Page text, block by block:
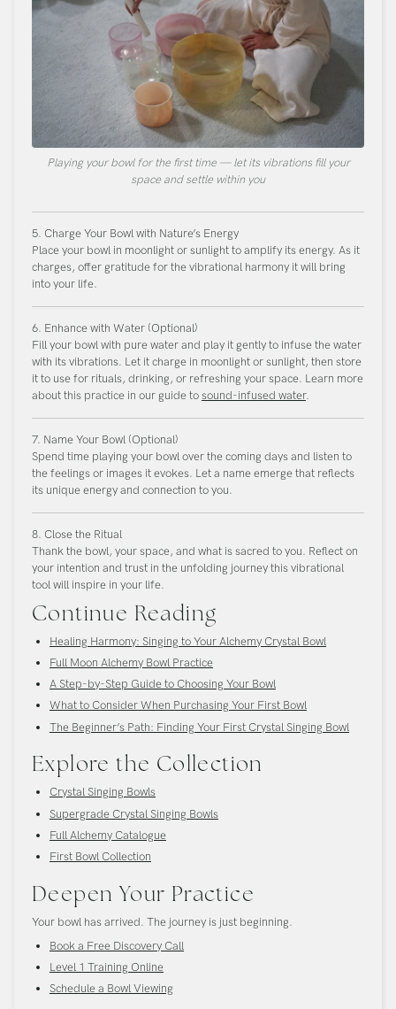
Playing your bowl for the first time — let its vibrations fill your
space and settle within you
5. Charge Your Bowl with Nature’s Energy
Place your bowl in moonlight or sunlight to amplify its energy. As it
charges, offer gratitude for the vibrational harmony it will bring
into your life.
6. Enhance with Water (Optional)
Fill your bowl with pure water and play it gently to infuse the water
with its vibrations. Let it charge in moonlight or sunlight, then store
it to use for rituals, drinking, or refreshing your space. Learn more
about this practice in our guide tosound-infused water.
7. Name Your Bowl (Optional)
Spend time playing your bowl over the coming days and listen to
the feelings or images it evokes. Let a name emerge that reflects
its unique energy and connection to you.
8. Close the Ritual
Thank the bowl, your space, and what is sacred to you. Reflect on
your intention and trust in the unfolding journey this vibrational
tool will inspire in your life.
Continue Reading
Healing Harmony: Singing to Your Alchemy Crystal Bowl
Full Moon Alchemy Bowl Practice
A Step-by-Step Guide to Choosing Your Bowl
What to Consider When Purchasing Your First Bowl
The Beginner’s Path: Finding Your First Crystal Singing Bowl
Explore the Collection
Crystal Singing Bowls
Supergrade Crystal Singing Bowls
Full Alchemy Catalogue
First Bowl Collection
Deepen Your Practice
Your bowl has arrived. The journey is just beginning.
Book a Free Discovery Call
Level 1 Training Online
Schedule a Bowl Viewing